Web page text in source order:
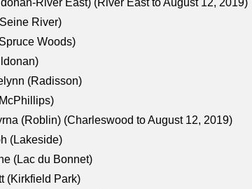
River)
Woods)
(Radisson)
(Roblin) (Charleswood to August 12, 2019)
(Lakeside)
(Lac du Bonnet)
(Kirkfield Park)